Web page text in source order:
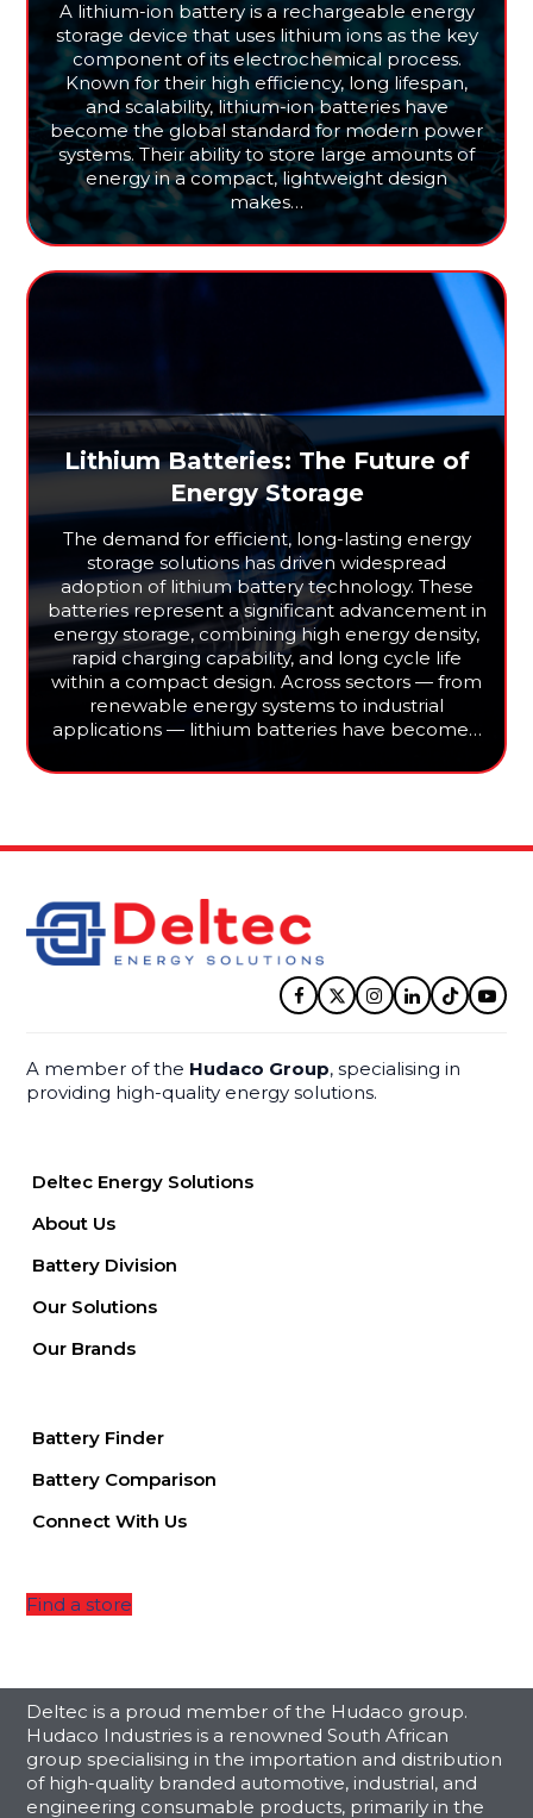
A lithium-ion battery is a rechargeable energy
storage device that uses lithium ions as the key
component of its electrochemical process.
Known for their high efficiency, long lifespan,
and scalability, lithium-ion batteries have
become the global standard for modern power
systems. Their ability to store large amounts of
energy in a compact, lightweight design
makes…
Lithium Batteries: The Future of
Energy Storage
The demand for efficient, long-lasting energy
storage solutions has driven widespread
adoption of lithium battery technology. These
batteries represent a significant advancement in
energy storage, combining high energy density,
rapid charging capability, and long cycle life
within a compact design. Across sectors — from
renewable energy systems to industrial
applications — lithium batteries have become…
Facebook
TwitterInstagram
LinkedIn
Tiktok
A member of the Hudaco Group, specialising in
providing high-quality energy solutions.
Deltec Energy Solutions
About Us
Battery Division
Our Solutions
Our Brands
Battery Finder
Battery Comparison
Connect With Us
Find a store
Deltec is a proud member of the Hudaco group.
Hudaco Industries is a renowned South African
group specialising in the importation and distribution
of high-quality branded automotive, industrial, and
engineering consumable products, primarily in the